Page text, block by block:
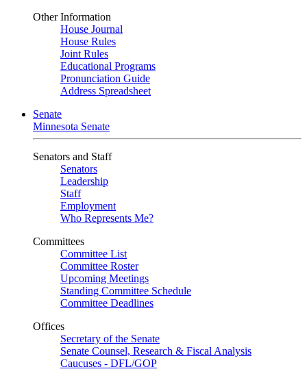
Other Information
House Journal
House Rules
Joint Rules
Educational Programs
Pronunciation Guide
Address Spreadsheet
Senate
Minnesota Senate
Senators and Staff
Senators
Leadership
Staff
Employment
Who Represents Me?
Committees
Committee List
Committee Roster
Upcoming Meetings
Standing Committee Schedule
Committee Deadlines
Offices
Secretary of the Senate
Senate Counsel, Research & Fiscal Analysis
Caucuses - DFL/GOP